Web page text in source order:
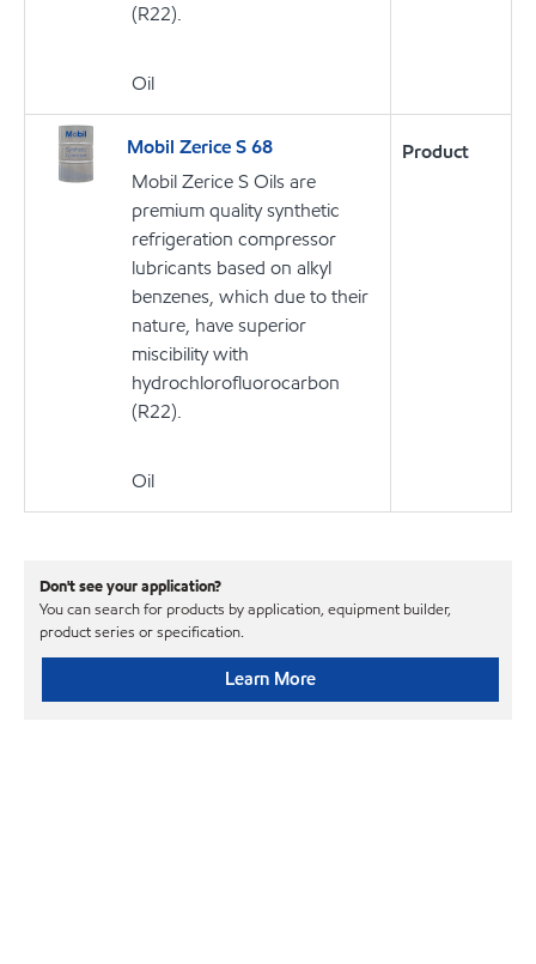
(R22).
Oil
Mobil Zerice S 68
Mobil Zerice S Oils are
premium quality synthetic
refrigeration compressor
lubricants based on alkyl
benzenes, which due to their
nature, have superior
miscibility with
hydrochlorofluorocarbon
(R22).
Oil
Product
Don't see your application?
You can search for products by application, equipment builder,
product series or specification.
Learn More